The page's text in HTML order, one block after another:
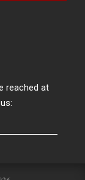
reached at